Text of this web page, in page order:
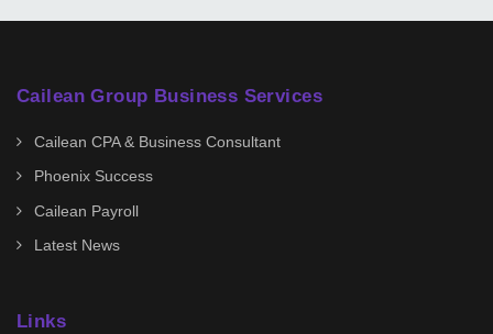
Cailean Group Business Services
Cailean CPA & Business Consultant
Phoenix Success
Cailean Payroll
Latest News
Links